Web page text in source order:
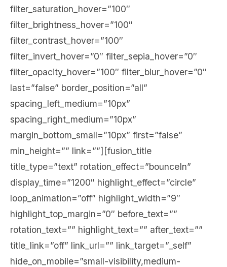
filter_saturation_hover=”100″
filter_brightness_hover=”100″
filter_contrast_hover=”100″
filter_invert_hover=”0″ filter_sepia_hover=”0″
filter_opacity_hover=”100″ filter_blur_hover=”0″
last=”false” border_position=”all”
spacing_left_medium=”10px”
spacing_right_medium=”10px”
margin_bottom_small=”10px” first=”false”
min_height=”” link=””][fusion_title
title_type=”text” rotation_effect=”bounceIn”
display_time=”1200″ highlight_effect=”circle”
loop_animation=”off” highlight_width=”9″
highlight_top_margin=”0″ before_text=””
rotation_text=”” highlight_text=”” after_text=””
title_link=”off” link_url=”” link_target=”_self”
hide_on_mobile=”small-visibility,medium-